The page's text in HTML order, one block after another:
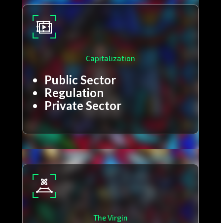
Capitalization
Public Sector
Regulation
Private Sector
The Virgin